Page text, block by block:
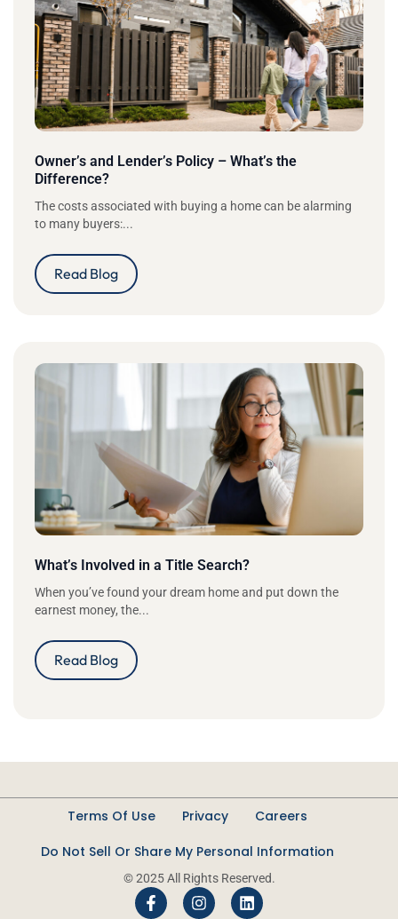
Owner’s and Lender’s Policy – What’s the
Difference?
The costs associated with buying a home can be alarming
to many buyers:...
Read Blog
What’s Involved in a Title Search?
When you’ve found your dream home and put down the
earnest money, the...
Read Blog
Terms Of Use Privacy
Careers
Do Not Sell Or Share My Personal Information
© 2025 All Rights Reserved.